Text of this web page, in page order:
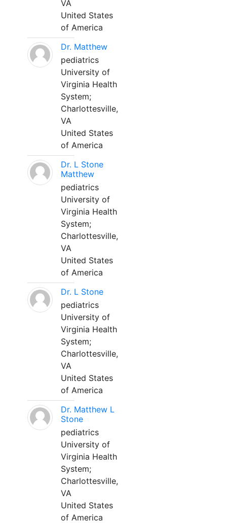
VA
United States
of America
Dr. Matthew
pediatrics
University of
Virginia Health
System;
Charlottesville,
VA
United States
of America
Dr. L Stone
Matthew
pediatrics
University of
Virginia Health
System;
Charlottesville,
VA
United States
of America
Dr. L Stone
pediatrics
University of
Virginia Health
System;
Charlottesville,
VA
United States
of America
Dr. Matthew L
Stone
pediatrics
University of
Virginia Health
System;
Charlottesville,
VA
United States
of America